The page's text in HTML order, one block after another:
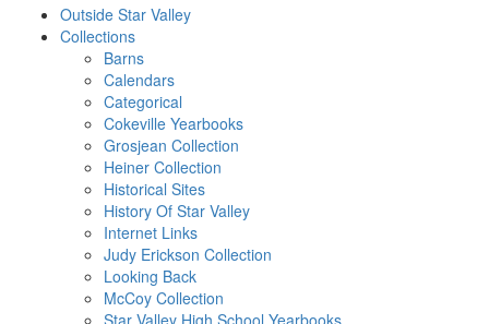
Outside Star Valley
Collections
Barns
Calendars
Categorical
Cokeville Yearbooks
Grosjean Collection
Heiner Collection
Historical Sites
History Of Star Valley
Internet Links
Judy Erickson Collection
Looking Back
McCoy Collection
Star Valley High School Yearbooks